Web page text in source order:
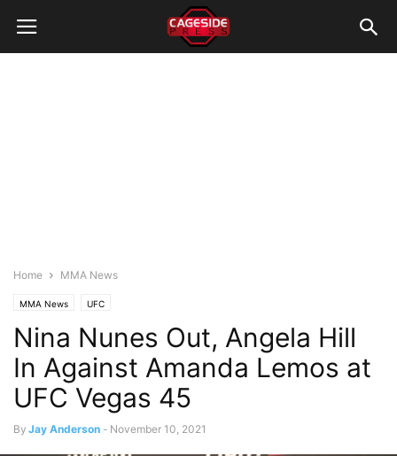
Home MMA News
MMA News UFC
Nina Nunes Out, Angela Hill
In Against Amanda Lemos at
UFC Vegas 45
By Jay Anderson - November 10, 2021